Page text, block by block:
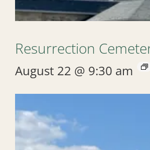
Resurrection
August 22 @ 9:30 am